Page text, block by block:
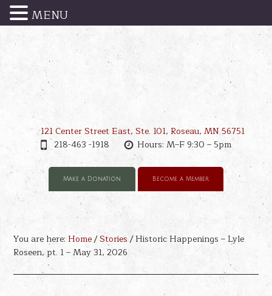
121 Center Street East, Ste. 101, Roseau, MN 56751
218-463 -1918
Hours: M–F 9:30 – 5pm
Make a Donation Become a Member
You are here: Home/Stories /Historic Happenings – Lyle
Roseen, pt. 1 – May 31, 2026
MENU